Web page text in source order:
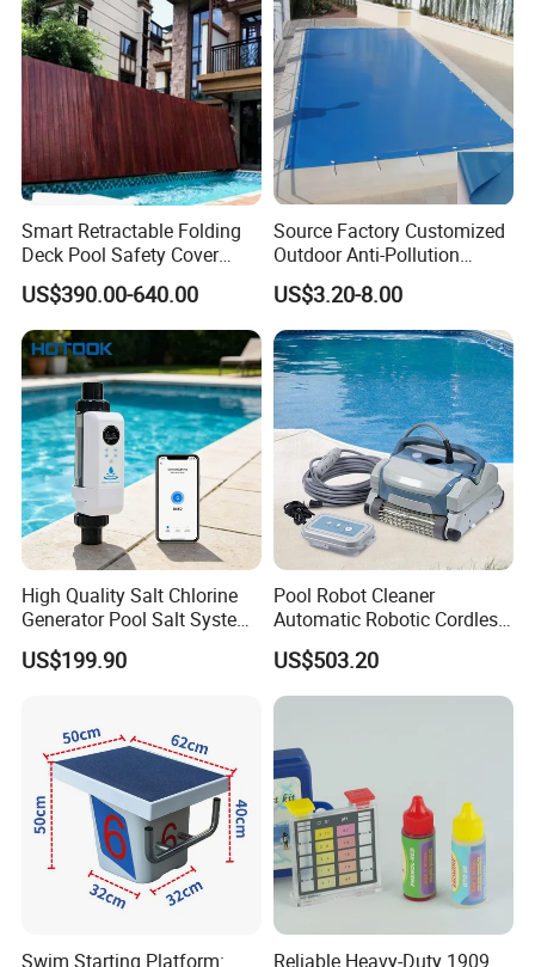
Smart Retractable Folding
Deck Pool Safety Cover
Motorized Pool Cover
US$390.00-640.00
Source Factory Customized
Outdoor Anti-Pollution
Swimming Pool Cover
US$3.20-8.00
High Quality Salt Chlorine
Generator Pool Salt System
for Inground Pools USA
Titanium Cell (10, 000-Hour
US$199.90
Pool Robot Cleaner
Automatic Robotic Cordless
Wall Climbing Robot for
Inground Pool
US$503.20
Swim Starting Platform:
Reliable Heavy-Duty 1909